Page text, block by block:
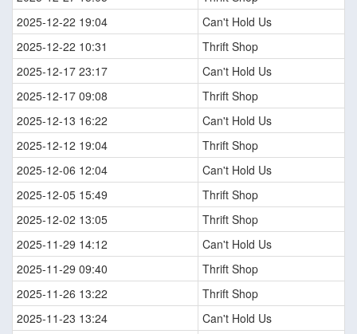
2025-12-22 19:04
Can't Hold Us
2025-12-22 10:31
Thrift Shop
2025-12-17 23:17
Can't Hold Us
2025-12-17 09:08
Thrift Shop
2025-12-13 16:22
Can't Hold Us
2025-12-12 19:04
Thrift Shop
2025-12-06 12:04
Can't Hold Us
2025-12-05 15:49
Thrift Shop
2025-12-02 13:05
Thrift Shop
2025-11-29 14:12
Can't Hold Us
2025-11-29 09:40
Thrift Shop
2025-11-26 13:22
Thrift Shop
2025-11-23 13:24
Can't Hold Us